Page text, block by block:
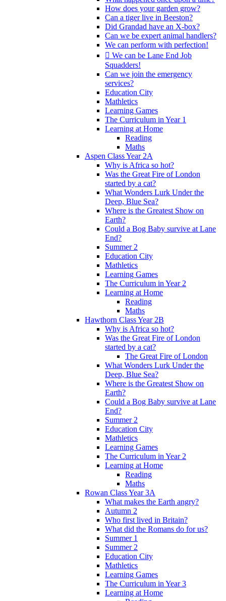
How does your garden grow?
Can a tiger live in Beeston?
Did Grandad have an X-box?
Can we be expert animal handlers?
We can perform with perfection!
 We can be Lane End Job
Squadders!
Can we join the emergency
services?
Education City
Mathletics
Learning Games
The Curriculum in Year 1
Learning at Home
Reading
Maths
Aspen Class Year 2A
Why is Africa so hot?
Was the Great Fire of London
started by a cat?
What Wonders Lurk Under the
Deep, Blue Sea?
Where is the Greatest Show on
Earth?
Could a Bog Baby survive at Lane
End?
Summer 2
Education City
Mathletics
Learning Games
The Curriculum in Year 2
Learning at Home
Reading
Maths
Hawthorn Class Year 2B
Why is Africa so hot?
Was the Great Fire of London
started by a cat?
The Great Fire of London
What Wonders Lurk Under the
Deep, Blue Sea?
Where is the Greatest Show on
Earth?
Could a Bog Baby survive at Lane
End?
Summer 2
Education City
Mathletics
Learning Games
The Curriculum in Year 2
Learning at Home
Reading
Maths
Rowan Class Year 3A
What makes the Earth angry?
Autumn 2
Who first lived in Britain?
What did the Romans do for us?
Summer 1
Summer 2
Education City
Mathletics
Learning Games
The Curriculum in Year 3
Learning at Home